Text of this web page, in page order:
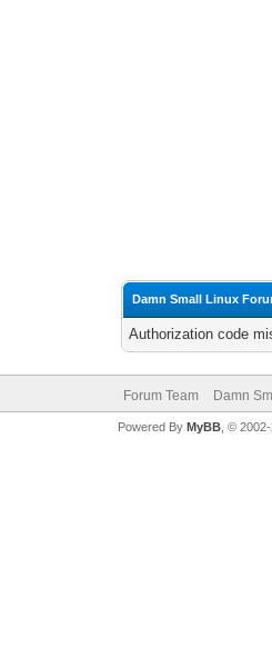
Damn Small Linux
Authorization code
Forum Team Damn
Powered By MyBB, ©